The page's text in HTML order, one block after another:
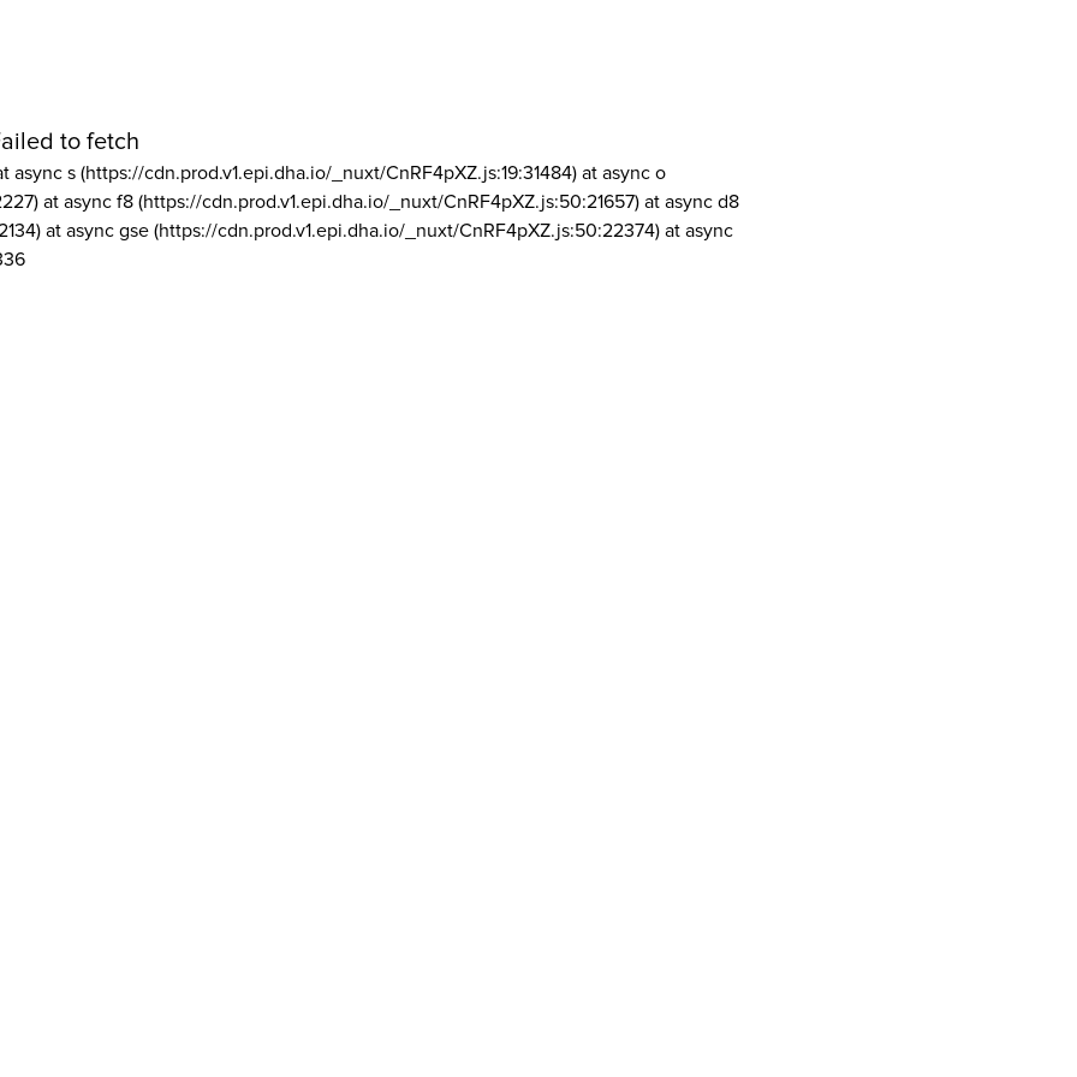
to fetch
async s (https://cdn.prod.v1.epi.dha.io/_nuxt/CnRF4pXZ.js:19:31484) at async o
at async f8 (https://cdn.prod.v1.epi.dha.io/_nuxt/CnRF4pXZ.js:50:21657) at async d8
at async gse (https://cdn.prod.v1.epi.dha.io/_nuxt/CnRF4pXZ.js:50:22374) at async